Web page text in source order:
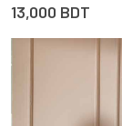
13,000 BDT